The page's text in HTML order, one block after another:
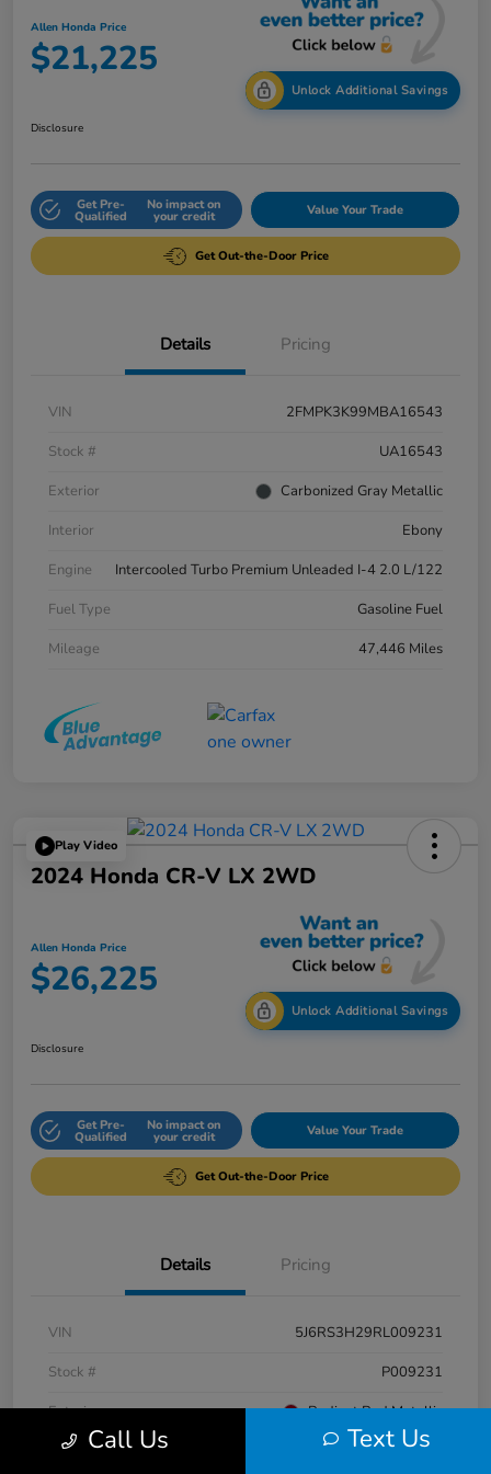
Allen Honda Price
$21,225
Unlock Additional Savings
Disclosure
Get Pre-
Qualified
No impact on
your credit Value Your Trade
Get Out-the-Door Price
Details Pricing
VIN
2FMPK3K99MBA16543
Stock #
UA16543
Exterior
Carbonized Gray Metallic
Interior
Ebony
Engine
Intercooled Turbo Premium Unleaded I-4 2.0 L/122
Fuel Type
Gasoline Fuel
Mileage
47,446 Miles
Play Video
2024 Honda CR-V LX 2WD
Allen Honda Price
$26,225
Unlock Additional Savings
Disclosure
Get Pre-
Qualified
No impact on
your credit Value Your Trade
Get Out-the-Door Price
Details Pricing
VIN
5J6RS3H29RL009231
Stock #
P009231
Exterior
Radiant Red Metallic
Interior
Gray
Call Us Text Us